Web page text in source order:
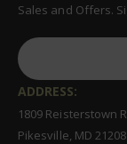
Sales and Offers.
ADDRESS:
1809 Reisterstown
Pikesville, MD 21208